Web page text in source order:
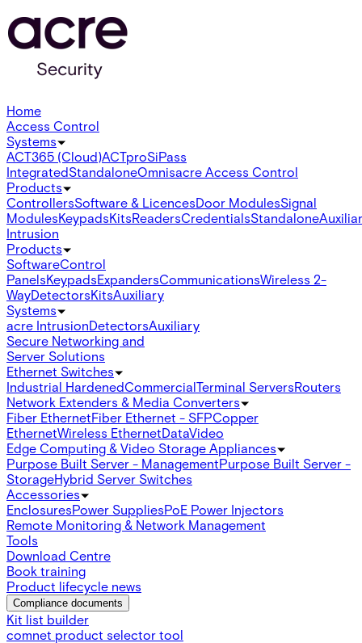
Home
Access Control
Systems
ACT365 (Cloud)ACTproSiPass
IntegratedStandaloneOmnisacre Access Control
Products
ControllersSoftware & LicencesDoor ModulesSignal
ModulesKeypadsKitsReadersCredentialsStandalone
Intrusion
Products
SoftwareControl
PanelsKeypadsExpandersCommunicationsWireless 2-
WayDetectorsKitsAuxiliary
Systems
acre IntrusionDetectorsAuxiliary
Secure Networking and
Server Solutions
Ethernet Switches
Industrial HardenedCommercialTerminal ServersRouters
Network Extenders & Media Converters
Fiber EthernetFiber Ethernet - SFPCopper
EthernetWireless EthernetDataVideo
Edge Computing & Video Storage Appliances
Purpose Built Server - ManagementPurpose Built Server -
StorageHybrid Server Switches
Accessories
EnclosuresPower SuppliesPoE Power Injectors
Remote Monitoring & Network Management
Tools
Download Centre
Book training
Product lifecycle news
Compliance documents
Kit list builder
comnet product selector tool